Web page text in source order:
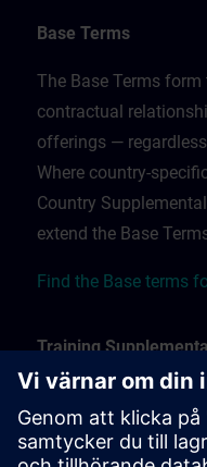
Base Terms
The Base Terms
contractual
offerings —
Where country-
Country
extend the Base
Find the Base terms
Training
The Training
In-person,